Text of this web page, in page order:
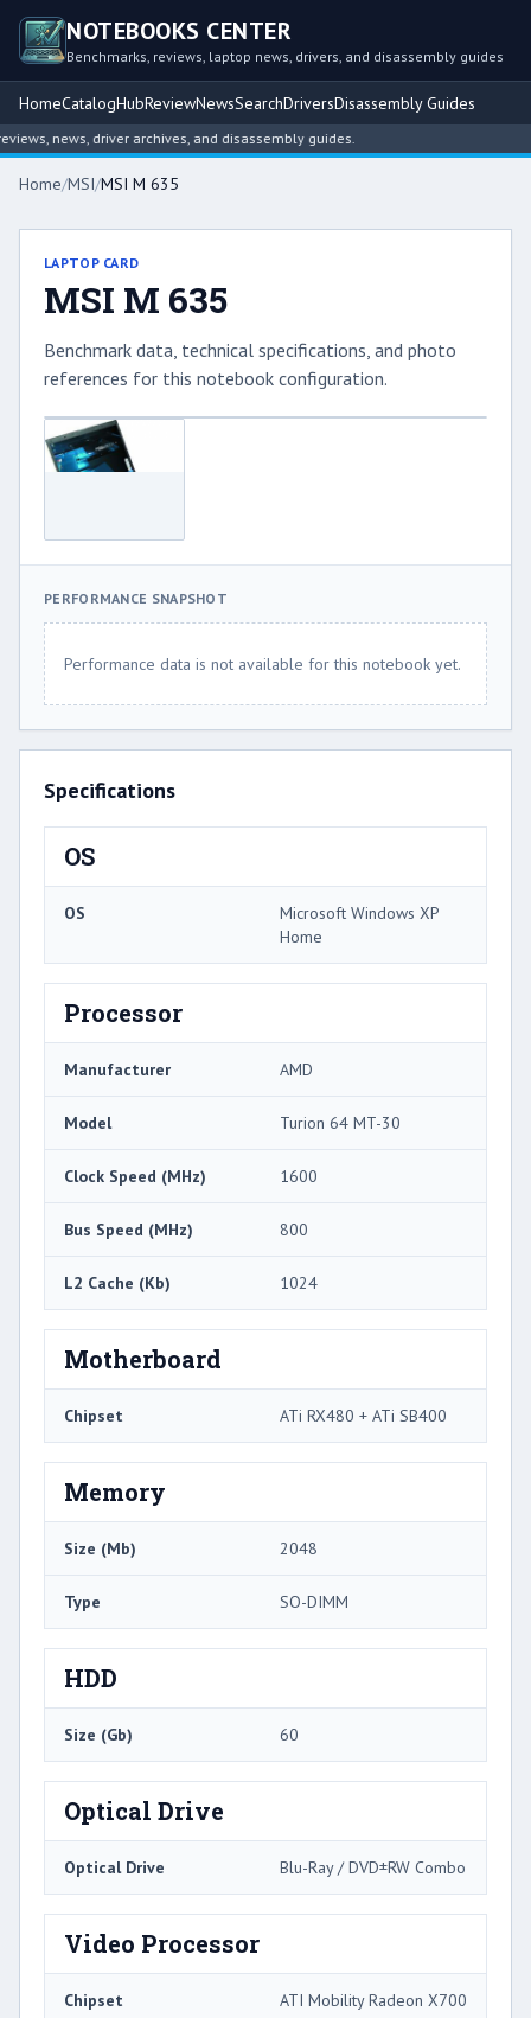
NOTEBOOKS CENTER
Benchmarks, reviews, laptop news, drivers, and disassembly guides
HomeCatalogHubReviewNewsSearchDriversDisassembly Guides
news, driver archives, and disassembly guides.
Home/MSI/MSI M 635
LAPTOP CARD
MSI M 635
Benchmark data, technical specifications, and photo
references for this notebook configuration.
PERFORMANCE SNAPSHOT
Performance data is not available for this notebook yet.
Specifications
OS
OS
Microsoft Windows XP
Home
Processor
Manufacturer AMD
Model Turion 64 MT-30
Clock Speed (MHz) 1600
Bus Speed (MHz) 800
L2 Cache (Kb) 1024
Motherboard
Chipset ATi RX480 + ATi SB400
Memory
Size (Mb) 2048
Type SO-DIMM
HDD
Size (Gb) 60
Optical Drive
Optical Drive Blu-Ray / DVD±RW Combo
Video Processor
Chipset ATI Mobility Radeon X700